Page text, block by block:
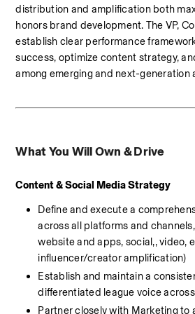
distribution and amplification both
honors brand development. The VP,
establish clear performance
success, optimize content strategy,
among emerging and next-generation
What You Will Own & Drive
Content & Social Media Strategy
Define and execute a
across all platforms and
website and apps, social,, video,
influencer/creator amplification)
Establish and maintain a
differentiated league voice
Partner closely with Marketing to